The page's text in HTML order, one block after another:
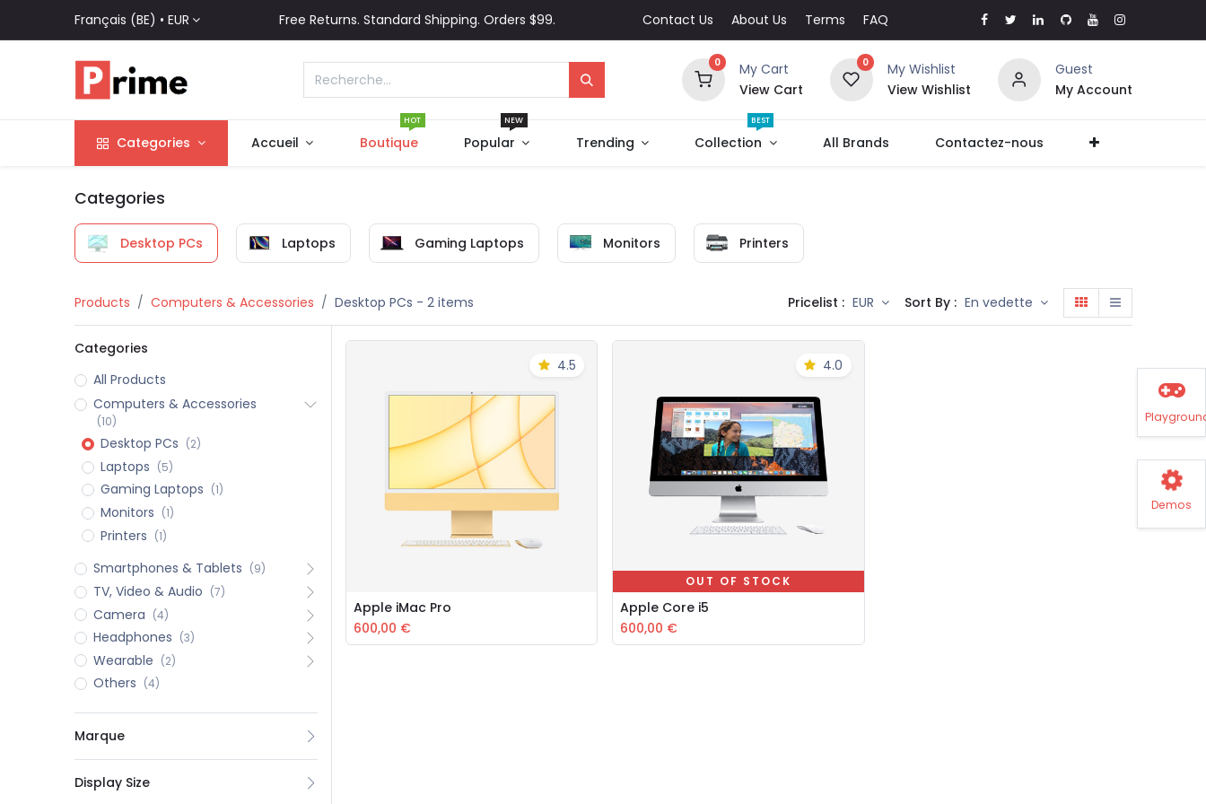
Français (BE) • EUR Free Returns. Standard Shipping. Orders $99. Contact Us About Us Terms FAQ
0
My Cart
View Cart
0
My Wishlist
View Wishlist
Guest
My Account
Categories Accueil Boutique
HOT
Popular
NEW
Trending Collection
BEST
All Brands Contactez-nous
Categories
Desktop PCs Laptops Gaming Laptops Monitors Printers
Products Computers & Accessories Desktop PCs - 2 items Pricelist : EUR Sort By : En vedette
Categories
All Products
Computers & Accessories
(10)
Desktop PCs (2)
Laptops (5)
Gaming Laptops (1)
Monitors (1)
Printers (1)
Smartphones & Tablets (9)
TV, Video & Audio (7)
Camera (4)
Headphones (3)
Wearable (2)
Others (4)
Marque
Display Size
4.5
Add to Cart
Apple iMac Pro
600,00 €
OUT OF STOCK
4.0
Apple Core i5
600,00 €
Demos